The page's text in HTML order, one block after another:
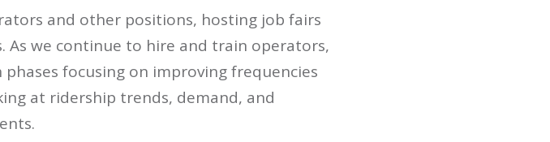
and other positions, hosting job fairs
we continue to hire and train operators,
focusing on improving frequencies
at ridership trends, demand, and